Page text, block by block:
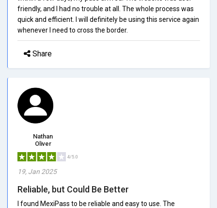
friendly, and I had no trouble at all. The whole process was
quick and efficient. I will definitely be using this service again
whenever I need to cross the border.
Share
Nathan
Oliver
4/5.0
19, Jan 2025
Reliable, but Could Be Better
I found MexiPass to be reliable and easy to use. The